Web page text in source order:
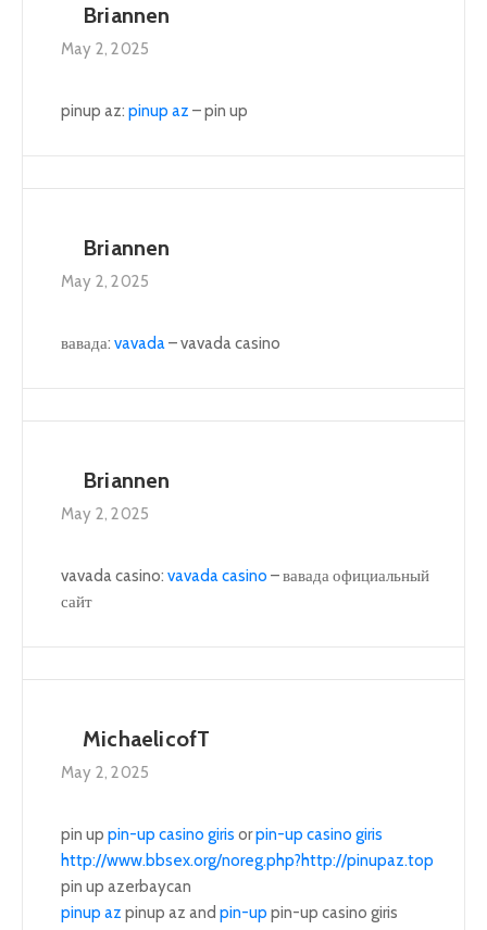
Briannen
May 2, 2025
pinup az: pinup az – pin up
Briannen
May 2, 2025
вавада: vavada – vavada casino
Briannen
May 2, 2025
vavada casino: vavada casino – вавада официальный
сайт
MichaelicofT
May 2, 2025
pin up pin-up casino giris orpin-up casino giris
http://www.bbsex.org/noreg.php?http://pinupaz.top
pin up azerbaycan
pinup az pinup az and pin-up pin-up casino giris